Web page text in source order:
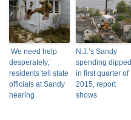
‘We need help
desperately,’
residents tell state
officials at Sandy
hearing
N.J.’s Sandy
spending dipped
in first quarter of
2015, report
shows